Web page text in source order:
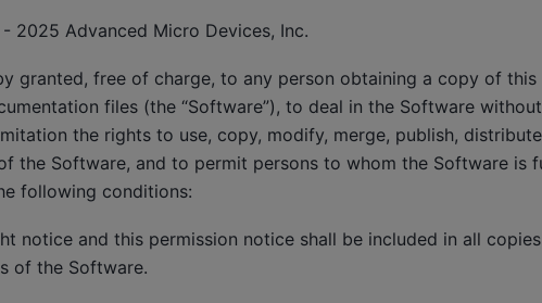
2025 Advanced Micro Devices, Inc.
granted, free of charge, to any person obtaining a copy of
files (the “Software”), to deal in the Software
the rights to use, copy, modify, merge, publish,
the Software, and to permit persons to whom the Software is
following conditions:
notice and this permission notice shall be included in all
of the Software.